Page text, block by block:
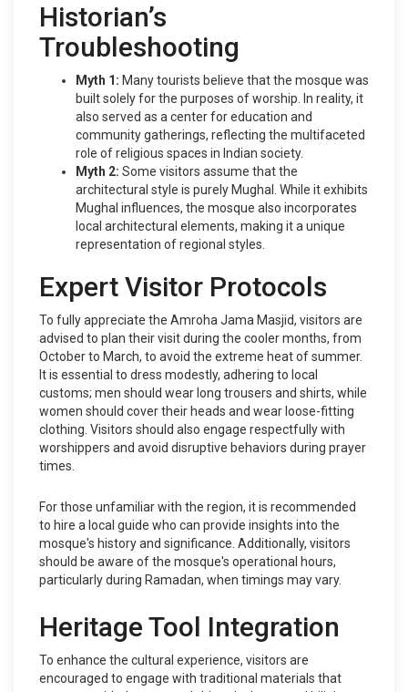
Historian’s
Troubleshooting
Myth 1: Many tourists believe that the mosque was
built solely for the purposes of worship. In reality, it
also served as a center for education and
community gatherings, reflecting the multifaceted
role of religious spaces in Indian society.
Myth 2: Some visitors assume that the
architectural style is purely Mughal. While it exhibits
Mughal influences, the mosque also incorporates
local architectural elements, making it a unique
representation of regional styles.
Expert Visitor Protocols
To fully appreciate the Amroha Jama Masjid, visitors are
advised to plan their visit during the cooler months, from
October to March, to avoid the extreme heat of summer.
It is essential to dress modestly, adhering to local
customs; men should wear long trousers and shirts, while
women should cover their heads and wear loose-fitting
clothing. Visitors should also engage respectfully with
worshippers and avoid disruptive behaviors during prayer
times.
For those unfamiliar with the region, it is recommended
to hire a local guide who can provide insights into the
mosque's history and significance. Additionally, visitors
should be aware of the mosque's operational hours,
particularly during Ramadan, when timings may vary.
Heritage Tool Integration
To enhance the cultural experience, visitors are
encouraged to engage with traditional materials that